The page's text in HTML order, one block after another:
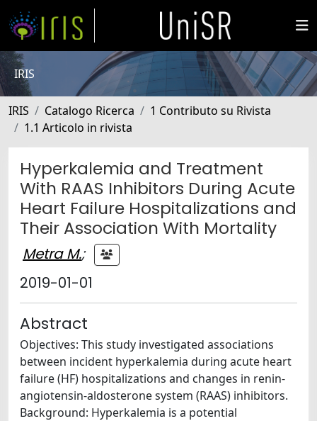
IRIS
IRIS Catalogo Ricerca
1 Contributo su Rivista
1.1 Articolo in rivista
Hyperkalemia and Treatment
With RAAS Inhibitors During Acute
Heart Failure Hospitalizations and
Their Association With Mortality
Metra M.;
2019-01-01
Abstract
Objectives: This study investigated associations
between incident hyperkalemia during acute heart
failure (HF) hospitalizations and changes in renin-
angiotensin-aldosterone system (RAAS) inhibitors.
Background: Hyperkalemia is a potential